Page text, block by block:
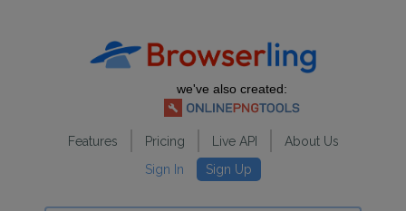
we've also created:
Features Pricing Live API
About Us
Sign In
Sign Up